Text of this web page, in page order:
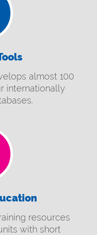
almost 100
internationally
resources
with short